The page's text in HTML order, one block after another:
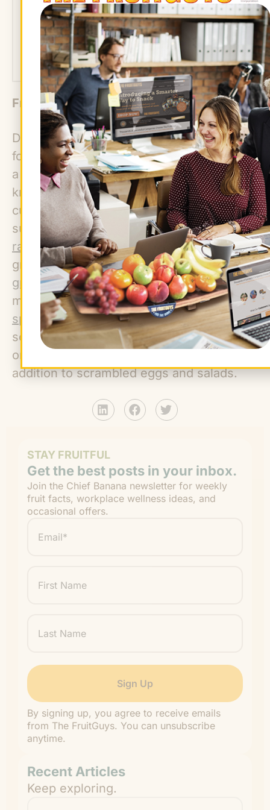
We've got you covered.
ORDER NOW!
Fresh Allium Season
Dried, or cured garlic and onions can be
found year-round at markets, but spring is
a chance to try some of the less well-
known allium varieties. Garlic scapes are
curly green shoots of garlic bulbs with a
subtler flavor than most allium vegetables;
ramps, or wild leeks, are deliciously
grilled, added to egg dishes, or pickled;
green garlicis immature garlic with a
mellower taste than the mature cloves;
spring onionsare more developed than
scallions and less developed than mature
onions; and chive flowers are a lovely
addition to scrambled eggs and salads.
STAY FRUITFUL
Get the best posts in your inbox.
Join the Chief Banana newsletter for weekly
fruit facts, workplace wellness ideas, and
occasional offers.
" indicates required fields
Name
Name
By signing up, you agree to receive emails
from The FruitGuys. You can unsubscribe
anytime.
Recent Articles
Keep exploring.